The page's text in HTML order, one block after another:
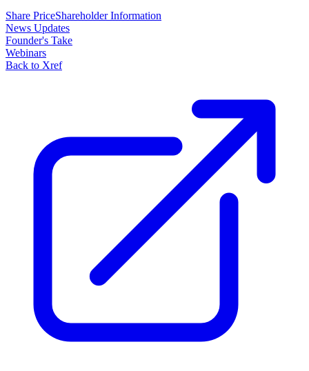
Share PriceShareholder Information
News Updates
Founder's Take
Webinars
Back to Xref